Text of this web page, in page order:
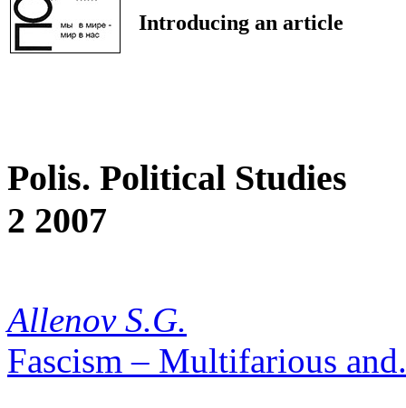
Introducing an article
Polis. Political Studies
2 2007
Allenov S.G.
Fascism – Multifarious